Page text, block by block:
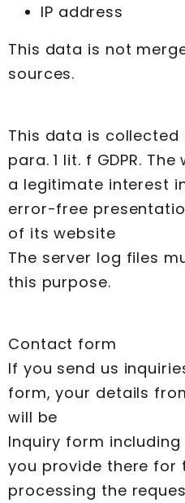
IP address
This data is not
sources.
This data is collected
para. 1 lit. f GDPR.
a legitimate interest
error-free
of its website
The server log files
this purpose.
Contact form
If you send us
form, your details
will be
Inquiry form
you provide there for
processing the